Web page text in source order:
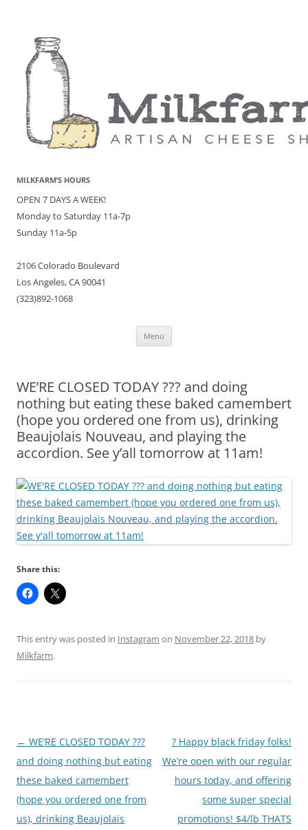
MILKFARM’S HOURS
OPEN 7 DAYS A WEEK!
Monday to Saturday 11a-7p
Sunday 11a-5p
2106 Colorado Boulevard
Los Angeles, CA 90041
(323)892-1068
Menu
WE’RE CLOSED TODAY ??? and doing
nothing but eating these baked camembert
(hope you ordered one from us), drinking
Beaujolais Nouveau, and playing the
accordion. See y’all tomorrow at 11am!
Share this:
This entry was posted in Instagram on November 22, 2018 by
Milkfarm.
Post
navigation
← WE’RE CLOSED TODAY ???
and doing nothing but eating
these baked camembert
(hope you ordered one from
us), drinking Beaujolais
? Happy black friday folks!
We’re open with our regular
hours today, and offering
some super special
promotions! $4/lb THATS